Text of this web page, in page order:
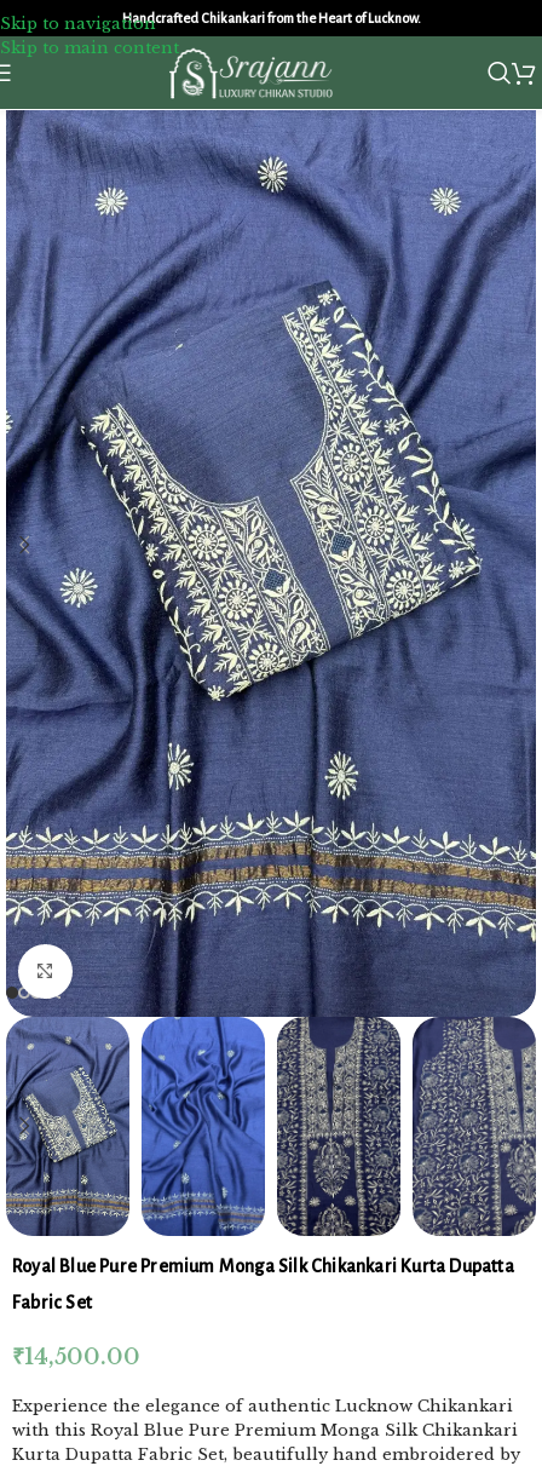
Skip to navigation
Skip to main content
Handcrafted Chikankari from the Heart of Lucknow.
Click to enlarge
Royal Blue Pure Premium Monga Silk Chikankari Kurta Dupatta
Fabric Set
₹14,500.00
Experience the elegance of authentic Lucknow Chikankari
with this Royal Blue Pure Premium Monga Silk Chikankari
Kurta Dupatta Fabric Set, beautifully hand embroidered by